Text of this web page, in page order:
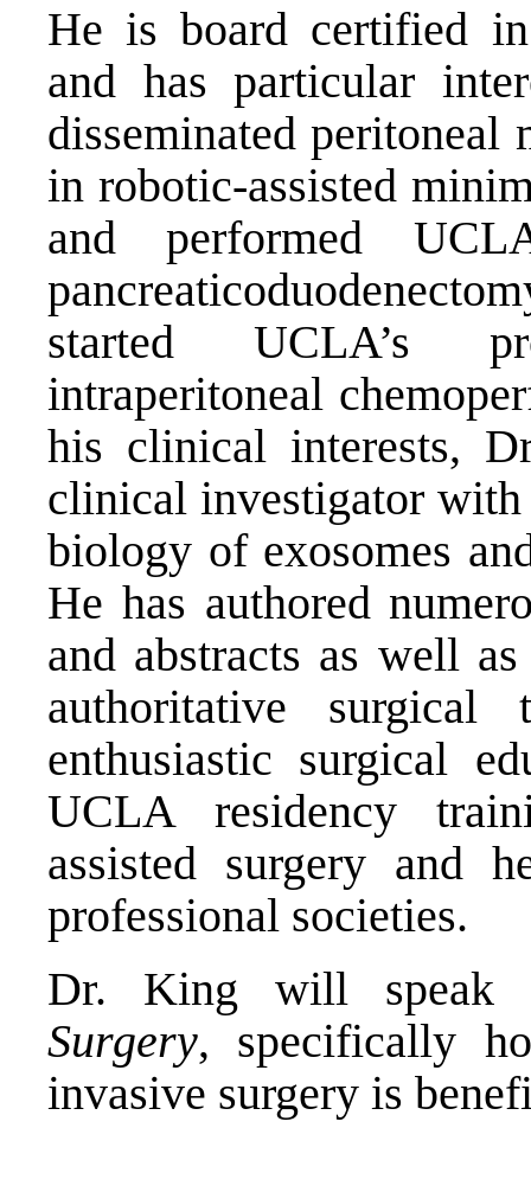
He is board certified
and has particular
disseminated peritoneal
in robotic-assisted
and performed
started UCLA’s
intraperitoneal
his clinical interests,
clinical investigator with
biology of exosomes
He has authored
and abstracts as well
authoritative
enthusiastic surgical
UCLA residency
assisted surgery and
professional societies.
Dr. King will
Surgery, specifically
invasive surgery is